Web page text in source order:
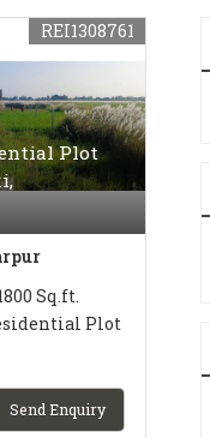
Plot
REI1308761
Sq.ft.
Plot
Send Enquiry